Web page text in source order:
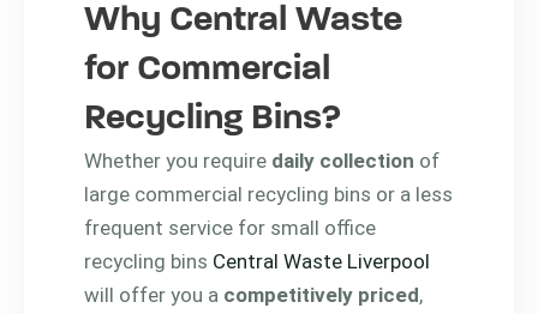
Why Central Waste
for Commercial
Recycling Bins?
Whether you require daily collection of
large commercial recycling bins or a less
frequent service for small office
recycling bins Central Waste Liverpool
will offer you a competitively priced,